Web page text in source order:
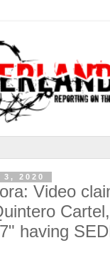
2020
Video
having